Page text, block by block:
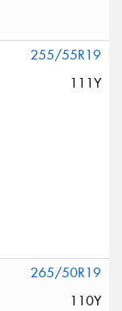
255/55R19
111Y
265/50R19
110Y